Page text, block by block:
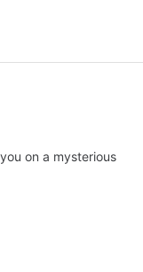
on a mysterious